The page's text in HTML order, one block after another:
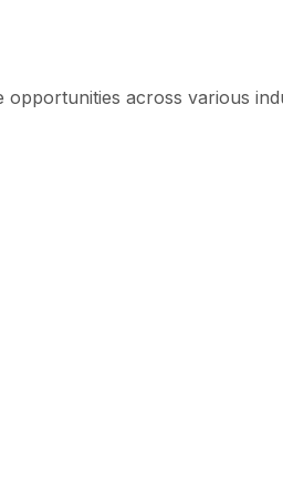
across various